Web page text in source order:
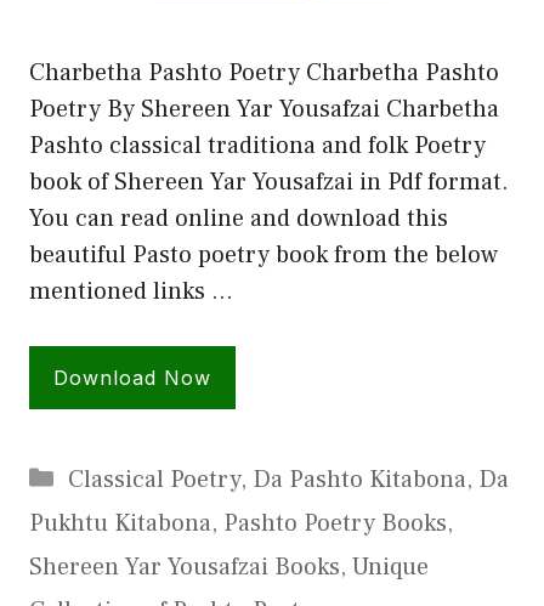
Charbetha Pashto Poetry Charbetha Pashto
Poetry By Shereen Yar Yousafzai Charbetha
Pashto classical traditiona and folk Poetry
book of Shereen Yar Yousafzai in Pdf format.
You can read online and download this
beautiful Pasto poetry book from the below
mentioned links …
Download Now
Categories
Classical Poetry, Da Pashto Kitabona, Da
Pukhtu Kitabona, Pashto Poetry Books,
Shereen Yar Yousafzai Books, Unique